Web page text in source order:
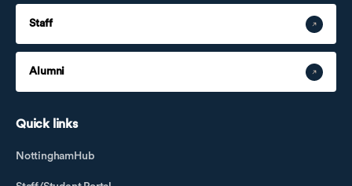
Staff
Alumni
Quick links
NottinghamHub